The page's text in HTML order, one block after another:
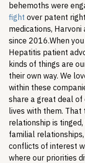
behemoths were
fight over patent
medications, Harvoni
since 2016.When
Hepatitis patient
kinds of things are
their own way. We
within these
share a great deal
lives with them. That
relationship is
familial
conflicts of interest
where our priorities